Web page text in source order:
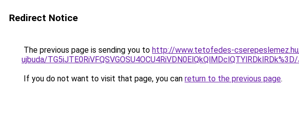
Redirect Notice
The previous page is sending you to http://www.tetofedes-
ujbuda/
If you do not want to visit that page, you can return to the previous page.